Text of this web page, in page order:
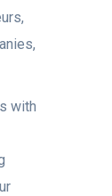
with